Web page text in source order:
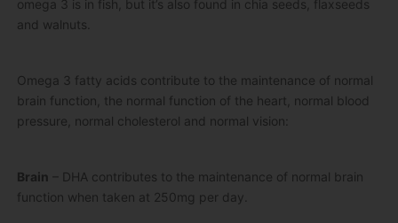
omega 3 is in fish, but it’s also found in chia seeds, flaxseeds
and walnuts.
Omega 3 fatty acids contribute to the maintenance of normal
brain function, the normal function of the heart, normal blood
pressure, normal cholesterol and normal vision:
Brain – DHA contributes to the maintenance of normal brain
function when taken at 250mg per day.